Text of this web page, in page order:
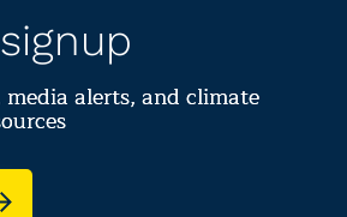
alerts, and climate